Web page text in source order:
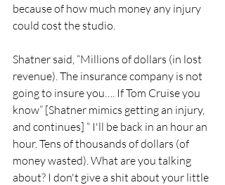
because of how much money any injury
could cost the studio.
Shatner said, “Millions of dollars (in lost
revenue). The insurance company is not
going to insure you…. If Tom Cruise you
know” [Shatner mimics getting an injury,
and continues] “ I'll be back in an hour an
hour. Tens of thousands of dollars (of
money wasted). What are you talking
about? I don't give a shit about your little